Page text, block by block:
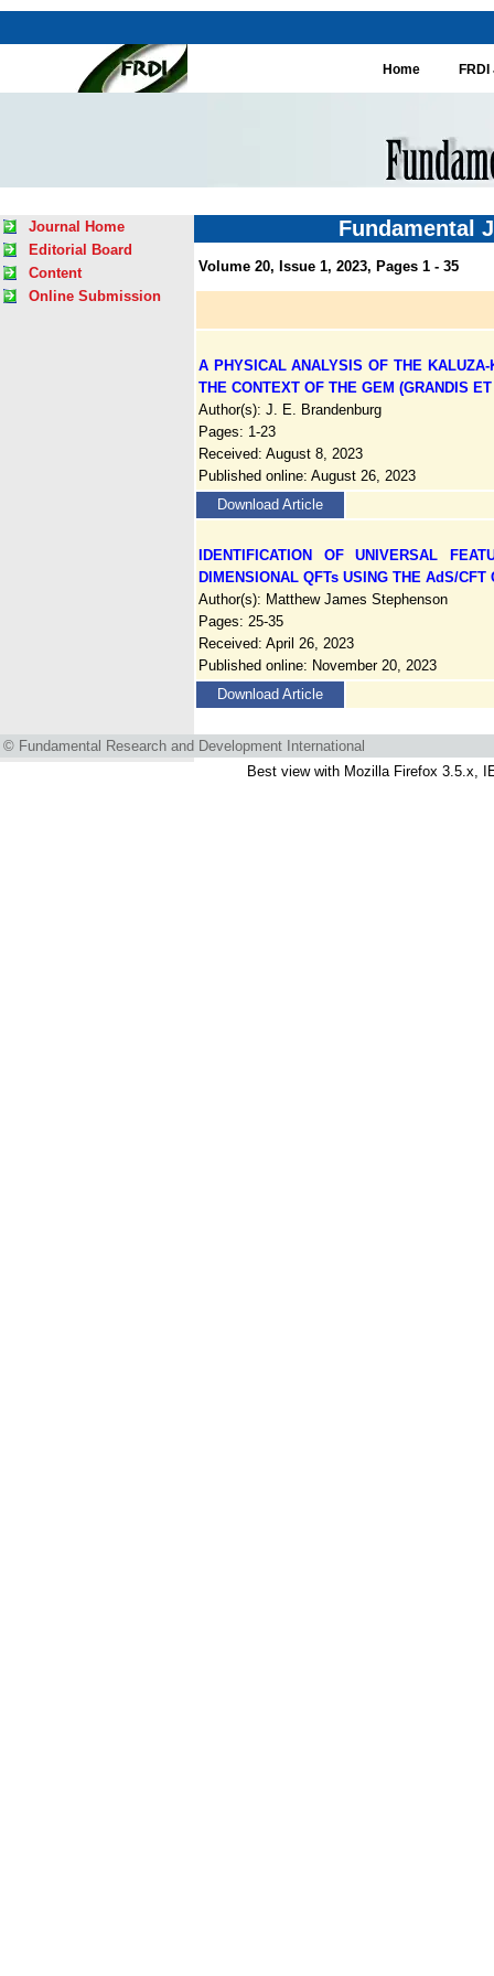
Home
Journal Home
Editorial Board
Content
Online Submission
Fundamental
Volume 20, Issue 1, 2023, Pages 1 - 35
A PHYSICAL ANALYSIS OF THE
THE CONTEXT OF THE GEM (GRANDIS
Author(s): J. E. Brandenburg
Pages: 1-23
Received: August 8, 2023
Published online: August 26, 2023
Download Article
IDENTIFICATION OF UNIVERSAL
DIMENSIONAL QFTs USING THE AdS/CFT
Author(s): Matthew James Stephenson
Pages: 25-35
Received: April 26, 2023
Published online: November 20, 2023
Download Article
© Fundamental Research and Development International
Best view with Mozilla Firefox 3.5.x,